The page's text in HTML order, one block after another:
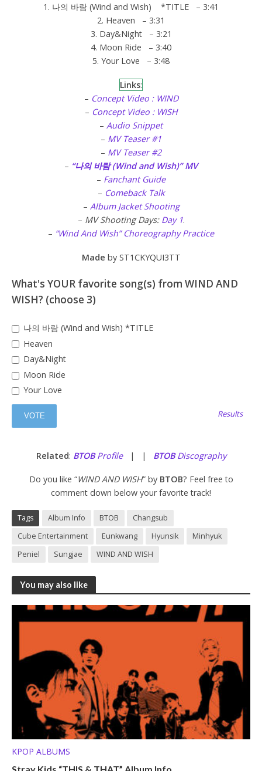
1. 나의 바람 (Wind and Wish) *TITLE – 3:41
2. Heaven – 3:31
3. Day&Night – 3:21
4. Moon Ride – 3:40
5. Your Love – 3:48
Links:
– Concept Video : WIND
– Concept Video : WISH
– Audio Snippet
– MV Teaser #1
– MV Teaser #2
– “나의 바람 (Wind and Wish)” MV
– Fanchant Guide
– Comeback Talk
– Album Jacket Shooting
– MV Shooting Days: Day 1.
– “Wind And Wish” Choreography Practice
Made by ST1CKYQUI3TT
What's YOUR favorite song(s) from WIND AND
WISH? (choose 3)
나의 바람 (Wind and Wish) *TITLE
Heaven
Day&Night
Moon Ride
Your Love
Results
Related: BTOBProfile| | BTOBDiscography
Do you like “WIND AND WISH” by BTOB? Feel free to
comment down below your favorite track!
Tags Album Info BTOB
Changsub
Cube Entertainment
Eunkwang Hyunsik
Minhyuk
Peniel
Sungjae WIND AND WISH
You may also like
KPOP ALBUMS